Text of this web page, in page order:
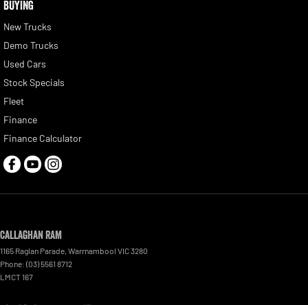
BUYING
New Trucks
Demo Trucks
Used Cars
Stock Specials
Fleet
Finance
Finance Calculator
Callaghan RAM
1165 Raglan Parade, Warrnambool VIC3280
Phone: (03) 5561 8712
LMCT 167